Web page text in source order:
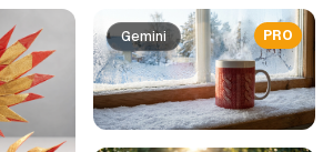
PRO
Gemini